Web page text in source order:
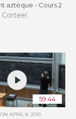
aztèque - Cours 2
Corteel
59:44
APRIL 8, 2015